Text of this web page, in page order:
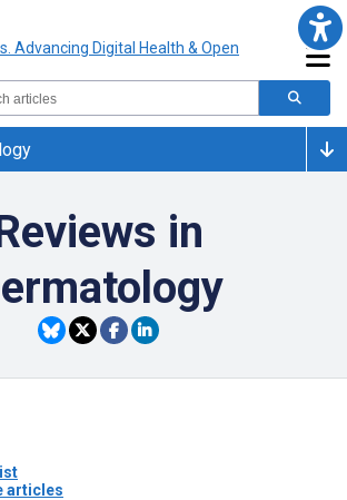
in
articles